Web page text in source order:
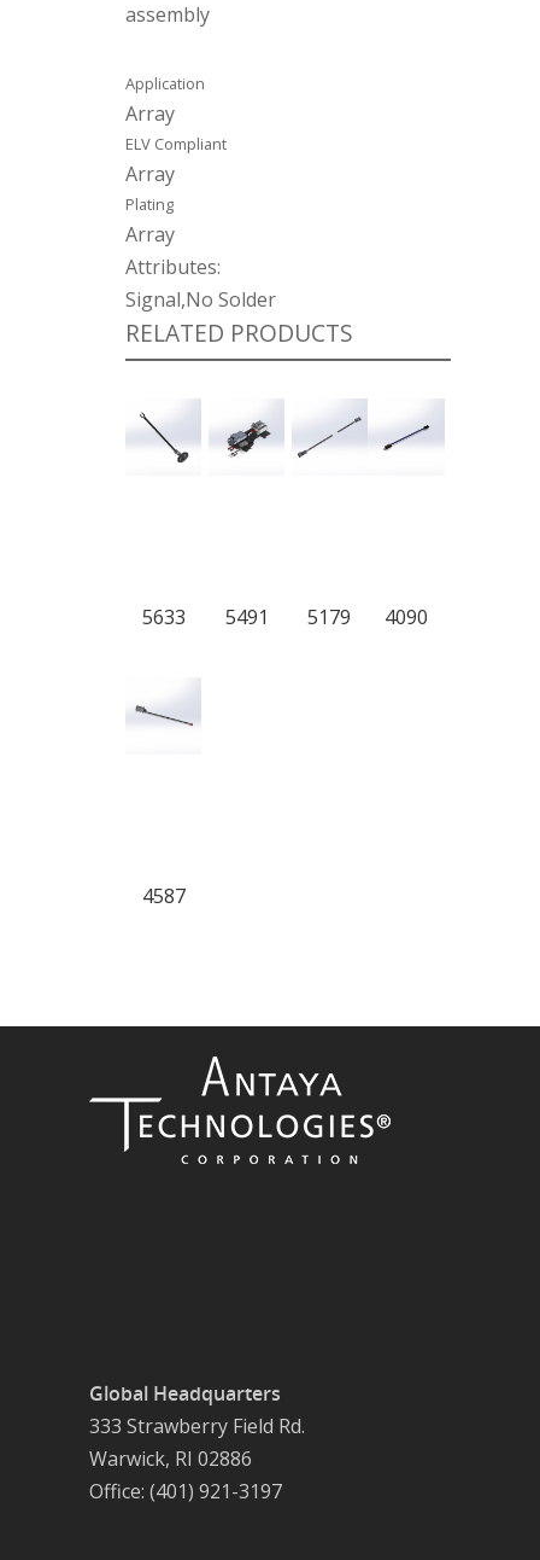
assembly
Application
Array
ELV Compliant
Array
Plating
Array
Attributes:
Signal,No Solder
RELATED PRODUCTS
5633 5491 5179 4090
4587
Global Headquarters
333 Strawberry Field Rd.
Warwick, RI 02886
Office: (401) 921-3197